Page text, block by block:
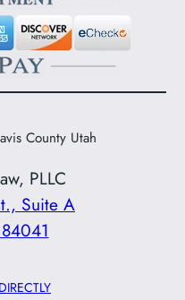
PLLC
Suite A